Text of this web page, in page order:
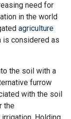
need for
in the world
agriculture
is considered as
the soil with a
furrow
with the soil
the